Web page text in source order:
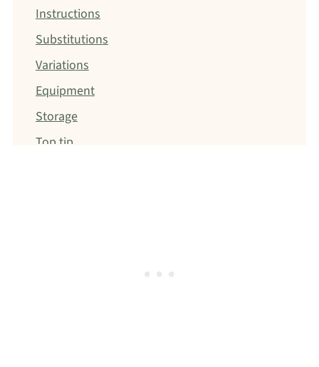
Instructions
Substitutions
Variations
Equipment
Storage
Top tip